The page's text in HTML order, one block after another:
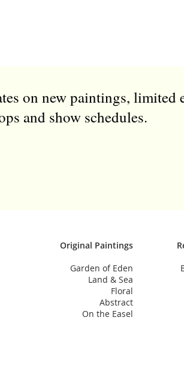
on new paintings, limited
and show schedules.
Original Paintings
Garden of Eden
Land & Sea
Floral
Abstract
On the Easel